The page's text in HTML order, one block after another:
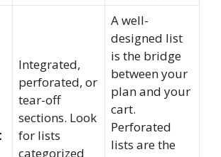
Integrated,
perforated, or
tear-off
sections. Look
for lists
categorized
A well-
designed list
is the bridge
between your
plan and your
cart.
Perforated
lists are the